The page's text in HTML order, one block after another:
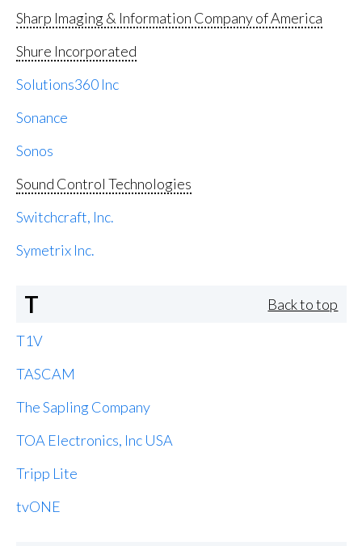
Sharp Imaging & Information Company of America
Shure Incorporated
Solutions360 Inc
Sonance
Sonos
Sound Control Technologies
Switchcraft, Inc.
Symetrix Inc.
T Back to top
T1V
TASCAM
The Sapling Company
TOA Electronics, Inc USA
Tripp Lite
tvONE